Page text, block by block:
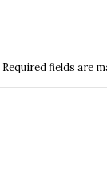
Required fields are